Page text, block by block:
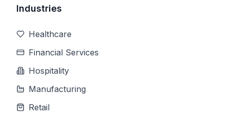
Industries
Healthcare
Financial Services
Hospitality
Manufacturing
Retail